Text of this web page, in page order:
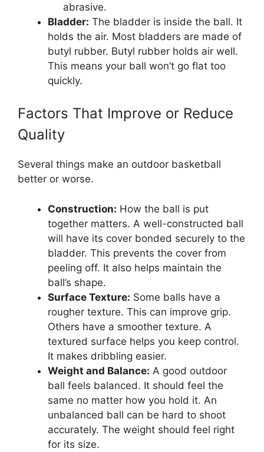
abrasive.
Bladder: The bladder is inside the ball. It
holds the air. Most bladders are made of
butyl rubber. Butyl rubber holds air well.
This means your ball won’t go flat too
quickly.
Factors That Improve or Reduce
Quality
Several things make an outdoor basketball
better or worse.
Construction: How the ball is put
together matters. A well-constructed ball
will have its cover bonded securely to the
bladder. This prevents the cover from
peeling off. It also helps maintain the
ball’s shape.
Surface Texture: Some balls have a
rougher texture. This can improve grip.
Others have a smoother texture. A
textured surface helps you keep control.
It makes dribbling easier.
Weight and Balance: A good outdoor
ball feels balanced. It should feel the
same no matter how you hold it. An
unbalanced ball can be hard to shoot
accurately. The weight should feel right
for its size.